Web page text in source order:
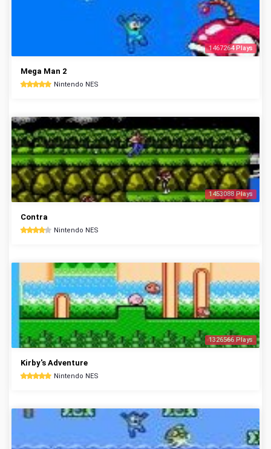
1467264 Plays
Mega Man 2
Nintendo NES
1453088 Plays
Contra
Nintendo NES
1326566 Plays
Kirby's Adventure
Nintendo NES